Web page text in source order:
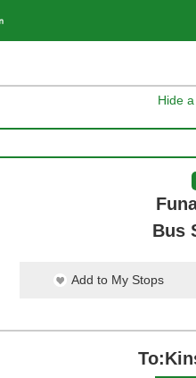
Hide
Bus
Add to My Stops